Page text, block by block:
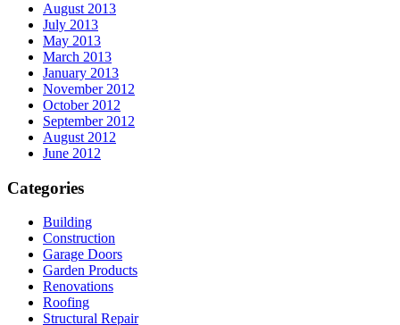
August 2013
July 2013
May 2013
March 2013
January 2013
November 2012
October 2012
September 2012
August 2012
June 2012
Categories
Building
Construction
Garage Doors
Garden Products
Renovations
Roofing
Structural Repair